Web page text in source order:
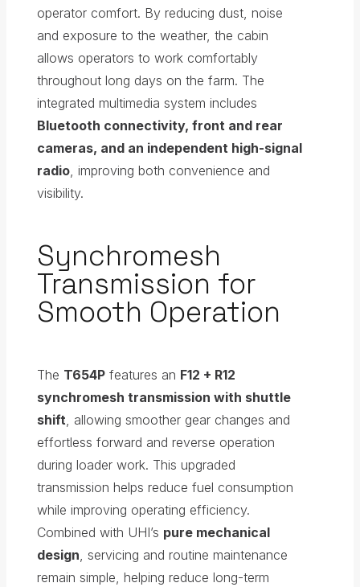
operator comfort. By reducing dust, noise
and exposure to the weather, the cabin
allows operators to work comfortably
throughout long days on the farm. The
integrated multimedia system includes
Bluetooth connectivity, front and rear
cameras, and an independent high-signal
radio, improving both convenience and
visibility.
Synchromesh
Transmission for
Smooth Operation
The T654P features an F12 + R12
synchromesh transmission with shuttle
shift, allowing smoother gear changes and
effortless forward and reverse operation
during loader work. This upgraded
transmission helps reduce fuel consumption
while improving operating efficiency.
Combined with UHI’s pure mechanical
design, servicing and routine maintenance
remain simple, helping reduce long-term